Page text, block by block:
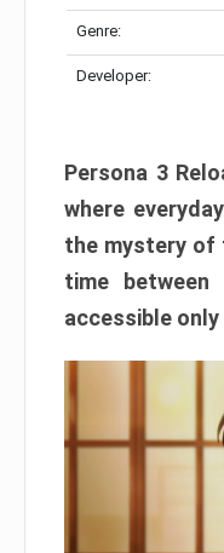
Genre:
Developer:
Persona 3
where
the mystery of
time
accessible